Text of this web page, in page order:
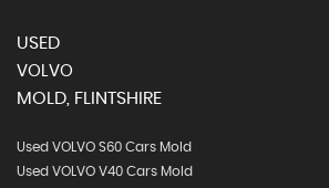
USED
VOLVO
MOLD, FLINTSHIRE
Used VOLVO S60 Cars Mold
Used VOLVO V40 Cars Mold